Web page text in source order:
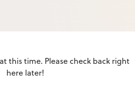
this time. Please check back right
here later!